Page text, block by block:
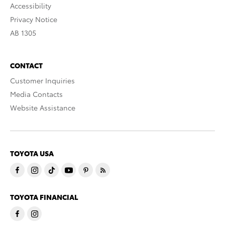
Accessibility
Privacy Notice
AB 1305
CONTACT
Customer Inquiries
Media Contacts
Website Assistance
TOYOTA USA
TOYOTA FINANCIAL